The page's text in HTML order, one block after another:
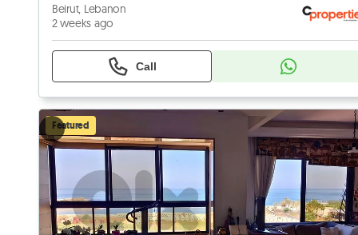
Beirut, Lebanon
2 weeks ago
Call
Featured